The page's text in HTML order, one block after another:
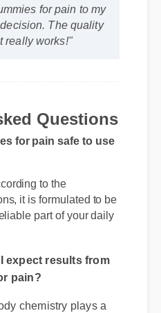
really works!"
Questions
for pain safe to use
to the
it is formulated to be
part of your daily
pain?